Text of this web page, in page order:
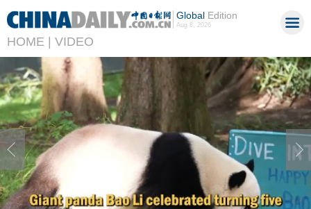
GlobalEdition
Aug 8, 2026
HOME | VIDEO